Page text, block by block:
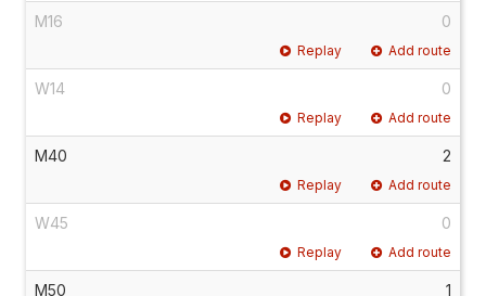
M16 0
Replay Add route
W14 0
Replay Add route
M40 2
Replay Add route
W45 0
Replay Add route
M50 1